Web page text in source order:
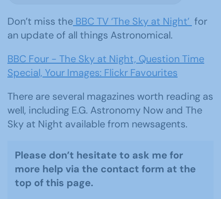
Don’t miss the BBC TV ‘The Sky at Night’ for
an update of all things Astronomical.
BBC Four - The Sky at Night, Question Time
Special, Your Images: Flickr Favourites
There are several magazines worth reading as
well, including E.G. Astronomy Now and The
Sky at Night available from newsagents.
Please don’t hesitate to ask me for
more help via the contact form at the
top of this page.